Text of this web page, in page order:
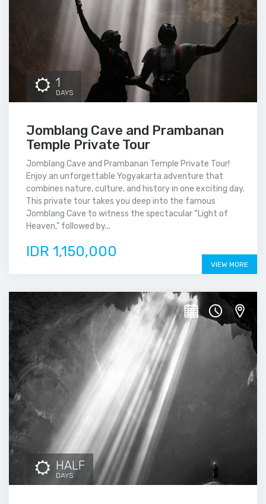
1
DAYS
Jomblang Cave and Prambanan
Temple Private Tour
Jomblang Cave and Prambanan Temple Private Tour!
Enjoy an unforgettable Yogyakarta adventure that
combines nature, culture, and history in one exciting day.
This private tour takes you deep into the famous
Jomblang Cave to witness the spectacular “Light of
Heaven,” followed by...
IDR 1,150,000
VIEW MORE
HALF
DAYS